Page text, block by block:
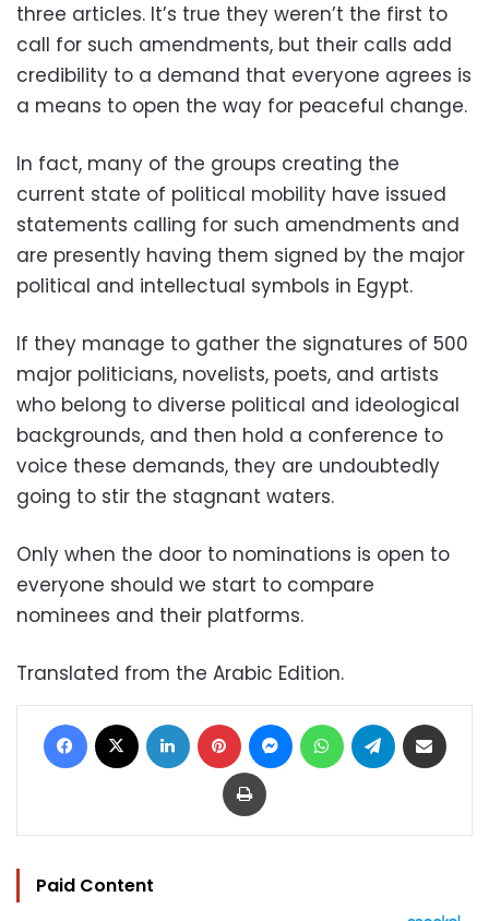
three articles. It’s true they weren’t the first to
call for such amendments, but their calls add
credibility to a demand that everyone agrees is
a means to open the way for peaceful change.
In fact, many of the groups creating the
current state of political mobility have issued
statements calling for such amendments and
are presently having them signed by the major
political and intellectual symbols in Egypt.
If they manage to gather the signatures of 500
major politicians, novelists, poets, and artists
who belong to diverse political and ideological
backgrounds, and then hold a conference to
voice these demands, they are undoubtedly
going to stir the stagnant waters.
Only when the door to nominations is open to
everyone should we start to compare
nominees and their platforms.
Translated from the Arabic Edition.
Facebook LinkedIn Pinterest MessengerWhatsAppTelegram
Print
Paid Content